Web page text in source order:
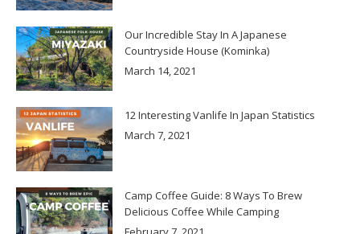
Our Incredible Stay In A Japanese
Countryside House (Kominka)
March 14, 2021
12 Interesting Vanlife In Japan Statistics
March 7, 2021
Camp Coffee Guide: 8 Ways To Brew
Delicious Coffee While Camping